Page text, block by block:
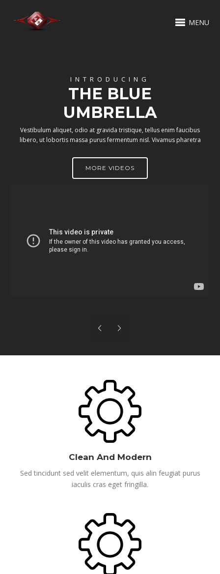
MENU
INTRODUCING
THE BLUE
UMBRELLA
Vestibulum aliquet, odio at gravida tristique, tellus enim faucibus
libero, ut lobortis massa purus fermentum nisl. Vivamus pharetra
MORE VIDEOS
Clean And Modern
Sed tincidunt sed velit elementum, quis alin feugiat purus
iaculis cras eget fringilla.